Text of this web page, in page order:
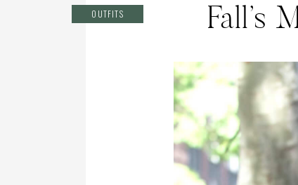
OUTFITS Fall’s